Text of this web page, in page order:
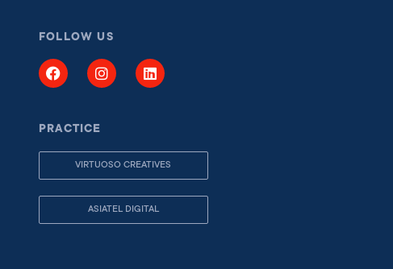
FOLLOW US
PRACTICE
VIRTUOSO CREATIVES
ASIATEL DIGITAL